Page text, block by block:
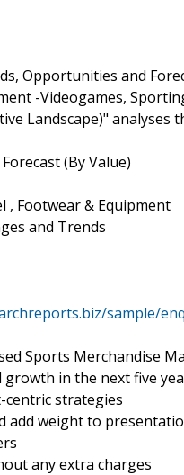
Opportunities and
-Videogames,
Landscape)" analyses
(By Value)
, Footwear & Equipment
and Trends
sample/
Sports Merchandise
in the next five
strategies
add weight to
any extra charges